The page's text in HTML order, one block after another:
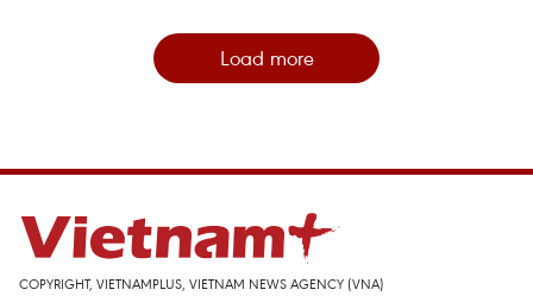
Load more
COPYRIGHT, VIETNAMPLUS, VIETNAM NEWS AGENCY (VNA)